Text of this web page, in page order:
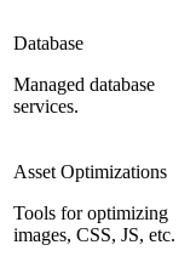
Database
Managed database
services.
Asset Optimizations
Tools for optimizing
images, CSS, JS, etc.